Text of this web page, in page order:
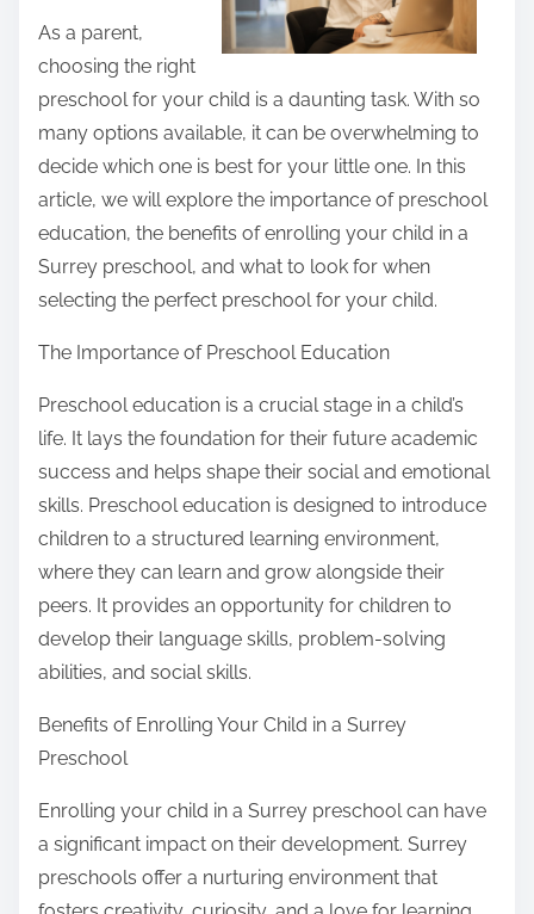
h
o
o
As a parent,
choosing the right
preschool for your child is a daunting task. With so
many options available, it can be overwhelming to
decide which one is best for your little one. In this
article, we will explore the importance of preschool
education, the benefits of enrolling your child in a
Surrey preschool, and what to look for when
selecting the perfect preschool for your child.
The Importance of Preschool Education
Preschool education is a crucial stage in a child’s
life. It lays the foundation for their future academic
success and helps shape their social and emotional
skills. Preschool education is designed to introduce
children to a structured learning environment,
where they can learn and grow alongside their
peers. It provides an opportunity for children to
develop their language skills, problem-solving
abilities, and social skills.
Benefits of Enrolling Your Child in a Surrey
Preschool
Enrolling your child in a Surrey preschool can have
a significant impact on their development. Surrey
preschools offer a nurturing environment that